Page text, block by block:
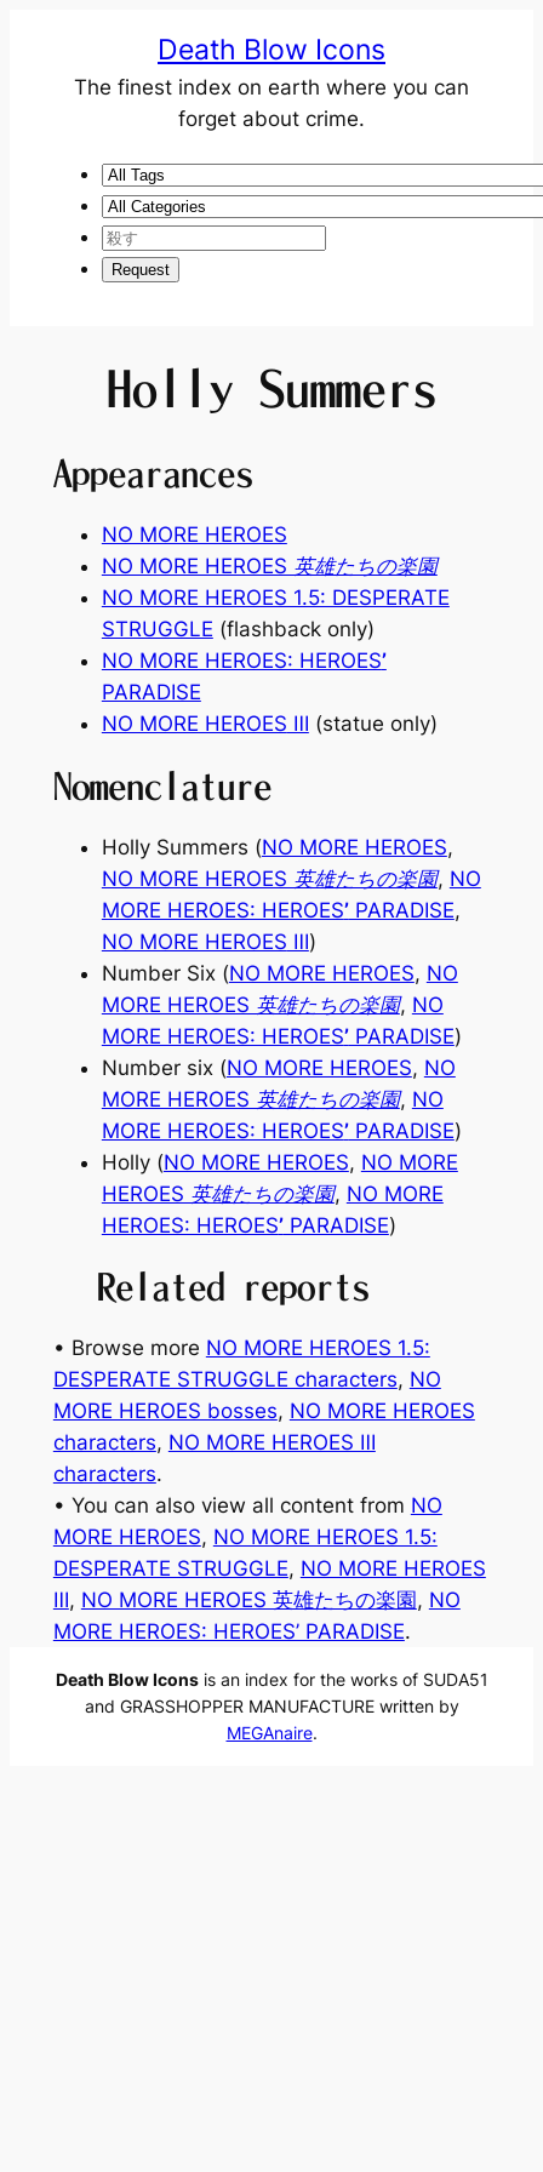
Death Blow Icons
The finest index on earth where you can
forget about crime.
Holly Summers
Appearances
NO MORE HEROES
NO MORE HEROES 英雄たちの楽園
NO MORE HEROES 1.5: DESPERATE
STRUGGLE (flashback only)
NO MORE HEROES: HEROES’
PARADISE
NO MORE HEROES Ⅲ (statue only)
Nomenclature
Holly Summers (NO MORE HEROES,
NO MORE HEROES 英雄たちの楽園, NO
MORE HEROES: HEROES’PARADISE,
NO MORE HEROES Ⅲ)
Number Six (NO MORE HEROES, NO
MORE HEROES 英雄たちの楽園, NO
MORE HEROES: HEROES’PARADISE)
Number six (NO MORE HEROES, NO
MORE HEROES 英雄たちの楽園, NO
MORE HEROES: HEROES’PARADISE)
Holly (NO MORE HEROES, NO MORE
HEROES 英雄たちの楽園, NO MORE
HEROES: HEROES’PARADISE)
Related reports
• Browse more NO MORE HEROES 1.5:
DESPERATE STRUGGLE characters, NO
MORE HEROES bosses, NO MORE HEROES
characters, NO MORE HEROES Ⅲ
characters.
• You can also view all content from NO
MORE HEROES, NO MORE HEROES 1.5:
DESPERATE STRUGGLE, NO MORE HEROES
Ⅲ, NO MORE HEROES 英雄たちの楽園, NO
MORE HEROES: HEROES’ PARADISE.
Death Blow Iconsis an index for the works of SUDA51
and GRASSHOPPER MANUFACTURE written by
MEGAnaire.